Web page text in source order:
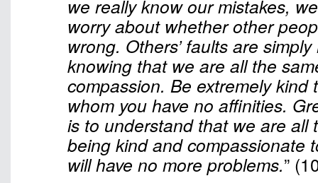
we really know our mistakes,
worry about whether other
wrong. Others’ faults are
knowing that we are all the
compassion. Be extremely kind
whom you have no affinities.
is to understand that we are all
being kind and compassionate
will have no more problems.”